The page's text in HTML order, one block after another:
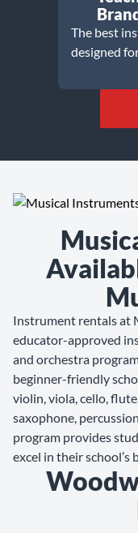
The best
designed
Instrument rentals at
educator-approved
and orchestra
beginner-friendly
violin, viola, cello,
saxophone,
program provides
excel in their school’s